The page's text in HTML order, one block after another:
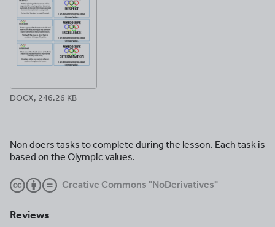
DOCX, 246.26 KB
Non doers tasks to complete during the lesson. Each task is
based on the Olympic values.
Creative Commons "NoDerivatives"
Reviews